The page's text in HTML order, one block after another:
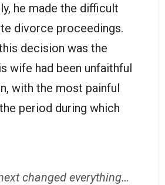
he made the difficult
divorce proceedings.
decision was the
wife had been unfaithful
with the most painful
period during which
changed everything…